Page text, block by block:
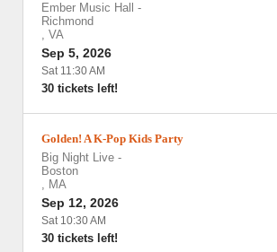
Ember Music Hall
-
Richmond
, VA
Sep 5, 2026
Sat 11:30 AM
30 tickets left!
Golden! A K-Pop Kids Party
Big Night Live -
Boston
, MA
Sep 12, 2026
Sat 10:30 AM
30 tickets left!